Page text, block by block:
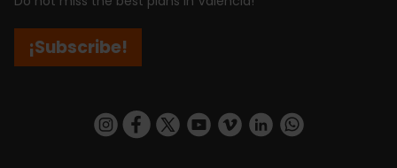
¡Subscribe!
https://www.instagram.com/visit_valencia/
https://www.facebook.com/
https://twitter.com/ValenciaCity
https://www.youtube.com/user/
https://vimeo.com/
https://www.linkedin.com/company/turismo-valencia/https://api.whatsapp.com/send/